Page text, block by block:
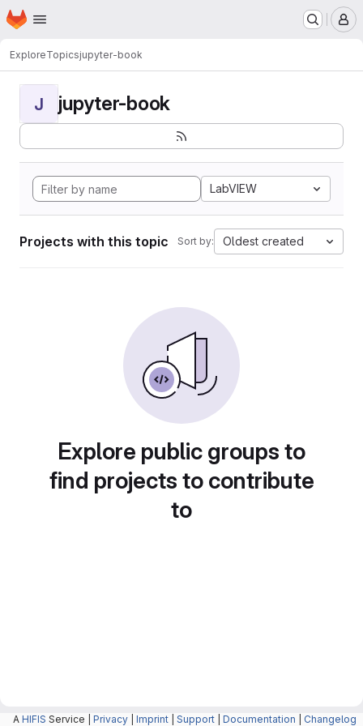
Skip to main content
Homepage
ExploreTopicsjupyter-book
J jupyter-book
LabVIEW
Projects with this topic Sort by: Oldest created
Explore public groups to
find projects to contribute
to
A HIFIS Service | Privacy Imprint Support Documentation Changelog